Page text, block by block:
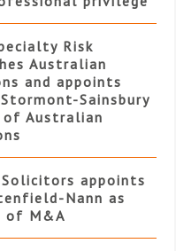
Risk
Australian
and appoints
Sainsbury
of Australian
Solicitors appoints
Nann as
of M&A